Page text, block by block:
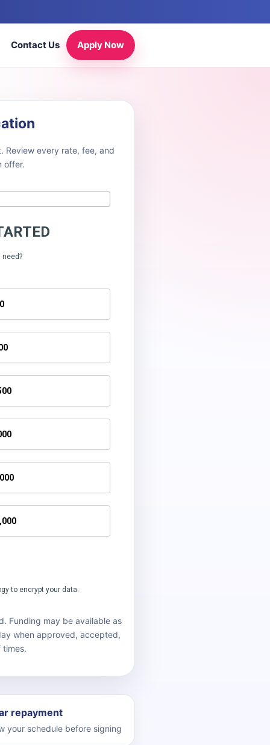
Contact Us Apply Now
Review every rate, fee, and
offer.
Funding may be available as
when approved, accepted,
repayment
your schedule before signing